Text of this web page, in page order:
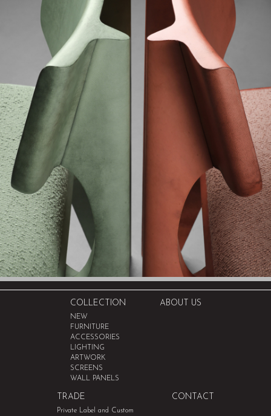
COLLECTION
NEW
FURNITURE
ACCESSORIES
LIGHTING
ARTWORK
SCREENS
WALL PANELS
ABOUT US
TRADE
Private Label and Custom
CONTACT